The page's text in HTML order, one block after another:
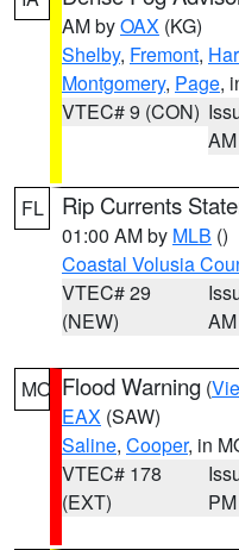
AM byOAX (KG)
Shelby, Fremont,
Montgomery, Page,
VTEC# 9 (CON)
AM
FL Rip Currents
01:00 AM by MLB ()
Coastal Volusia
VTEC# 29
(NEW)
AM
MO Flood Warning (
EAX (SAW)
Saline, Cooper, in
VTEC# 178
(EXT)
PM